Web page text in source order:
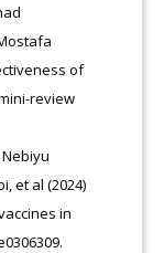
of
review
et al (2024)
in